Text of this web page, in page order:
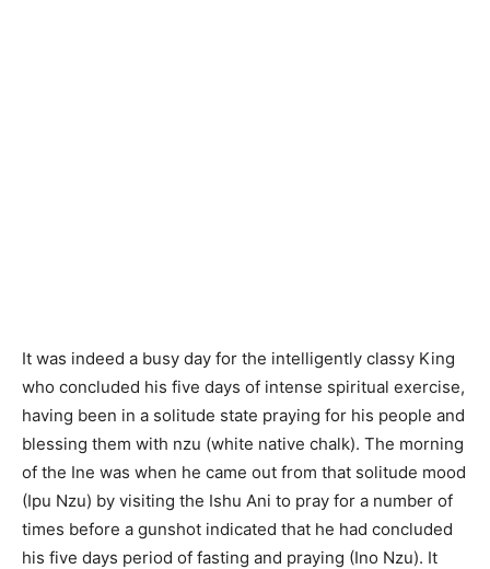
It was indeed a busy day for the intelligently classy King
who concluded his five days of intense spiritual exercise,
having been in a solitude state praying for his people and
blessing them with nzu (white native chalk). The morning
of the Ine was when he came out from that solitude mood
(Ipu Nzu) by visiting the Ishu Ani to pray for a number of
times before a gunshot indicated that he had concluded
his five days period of fasting and praying (Ino Nzu). It